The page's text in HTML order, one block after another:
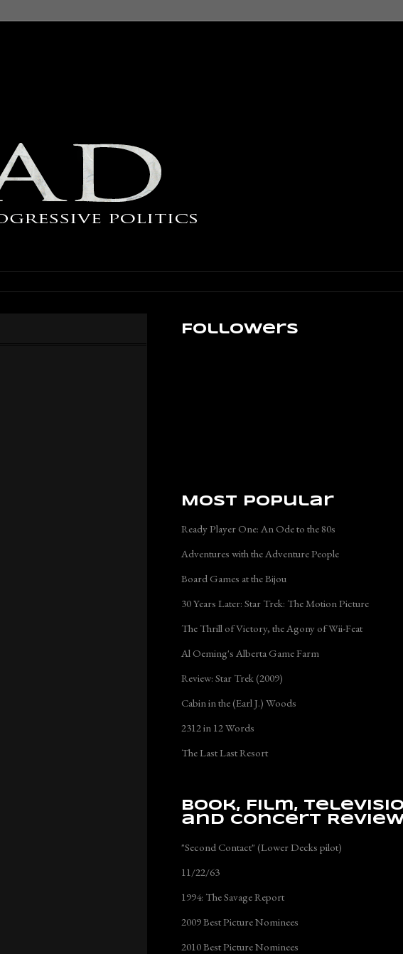
Followers
Most Popular
Ready Player One: An Ode to the 80s
Adventures with the Adventure People
Board Games at the Bijou
30 Years Later: Star Trek: The Motion Picture
The Thrill of Victory, the Agony of Wii-Feat
Al Oeming's Alberta Game Farm
Review: Star Trek (2009)
Cabin in the (Earl J.) Woods
2312 in 12 Words
The Last Last Resort
Book, Film,
and Concert
"Second Contact" (Lower Decks pilot)
11/22/63
1994: The Savage Report
2009 Best Picture Nominees
2010 Best Picture Nominees